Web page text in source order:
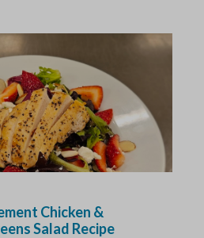
Chicken &
Salad Recipe